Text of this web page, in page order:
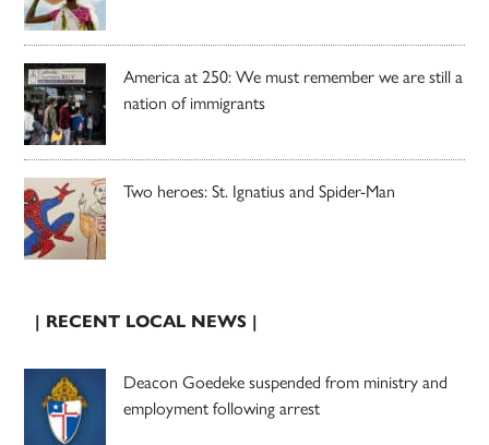
America at 250: We must remember we are still a
nation of immigrants
Two heroes: St. Ignatius and Spider-Man
| RECENT LOCAL NEWS |
Deacon Goedeke suspended from ministry and
employment following arrest